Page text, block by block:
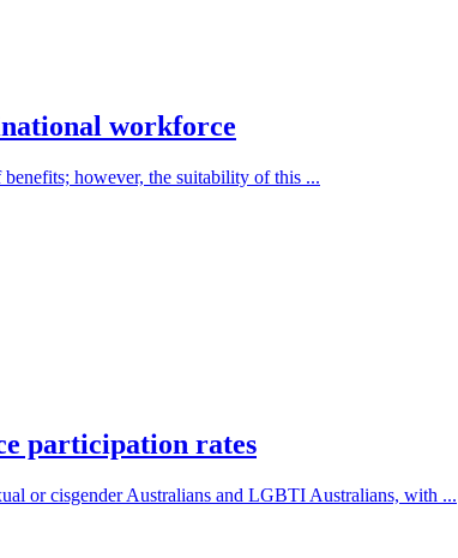
workforce
however, the suitability of this ...
participation rates
or cisgender Australians and LGBTI Australians, with ...